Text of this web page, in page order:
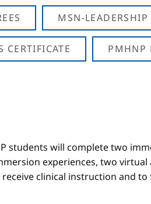
MSN-LEADERSHIP
CERTIFICATE PMHNP
students will complete two
experiences, two
clinical instruction and